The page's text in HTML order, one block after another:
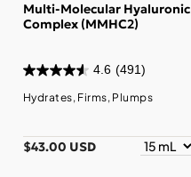
Multi-Molecular Hyaluronic
Complex (MMHC2)
4.6 (491)
Hydrates, Firms, Plumps
$43.00 USD